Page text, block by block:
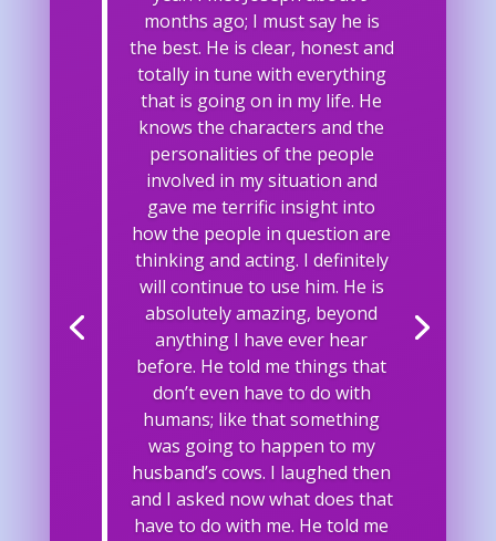
months ago; I must say he is
the best. He is clear, honest and
totally in tune with everything
that is going on in my life. He
knows the characters and the
personalities of the people
involved in my situation and
gave me terrific insight into
how the people in question are
thinking and acting. I definitely
will continue to use him. He is
absolutely amazing, beyond
anything I have ever hear
before. He told me things that
don’t even have to do with
humans; like that something
was going to happen to my
husband’s cows. I laughed then
and I asked now what does that
have to do with me. He told me